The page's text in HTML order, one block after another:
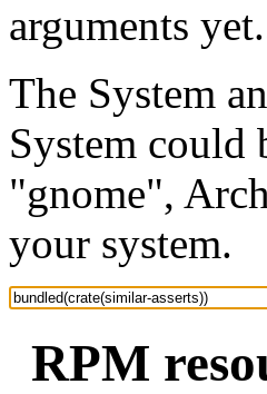
arguments
The System
System could
"gnome",
your system.
RPM